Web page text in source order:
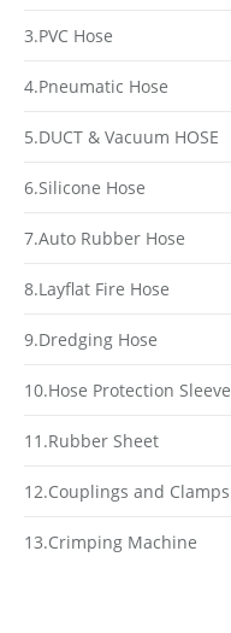
3.PVC Hose
4.Pneumatic Hose
5.DUCT & Vacuum HOSE
6.Silicone Hose
7.Auto Rubber Hose
8.Layflat Fire Hose
9.Dredging Hose
10.Hose Protection Sleeve
11.Rubber Sheet
12.Couplings and Clamps
13.Crimping Machine